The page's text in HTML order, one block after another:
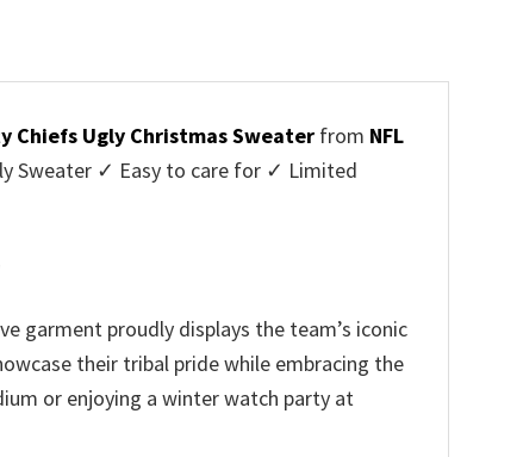
Chiefs Ugly Christmas Sweater from NFL
Sweater ✓ Easy to care for ✓ Limited
garment proudly displays the team’s iconic
their tribal pride while embracing the
or enjoying a winter watch party at